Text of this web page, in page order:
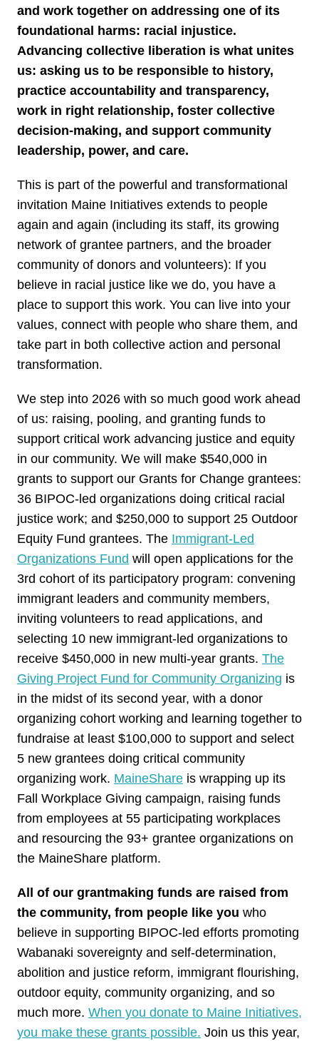
and work together on addressing one of its
foundational harms: racial injustice.
Advancing collective liberation is what unites
us: asking us to be responsible to history,
practice accountability and transparency,
work in right relationship, foster collective
decision-making, and support community
leadership, power, and care.
This is part of the powerful and transformational
invitation Maine Initiatives extends to people
again and again (including its staff, its growing
network of grantee partners, and the broader
community of donors and volunteers): If you
believe in racial justice like we do, you have a
place to support this work. You can live into your
values, connect with people who share them, and
take part in both collective action and personal
transformation.
We step into 2026 with so much good work ahead
of us: raising, pooling, and granting funds to
support critical work advancing justice and equity
in our community. We will make $540,000 in
grants to support our Grants for Change grantees:
36 BIPOC-led organizations doing critical racial
justice work; and $250,000 to support 25 Outdoor
Equity Fund grantees. The Immigrant-Led
Organizations Fund will open applications for the
3rd cohort of its participatory program: convening
immigrant leaders and community members,
inviting volunteers to read applications, and
selecting 10 new immigrant-led organizations to
receive $450,000 in new multi-year grants. The
Giving Project Fund for Community Organizing is
in the midst of its second year, with a donor
organizing cohort working and learning together to
fundraise at least $100,000 to support and select
5 new grantees doing critical community
organizing work. MaineShare is wrapping up its
Fall Workplace Giving campaign, raising funds
from employees at 55 participating workplaces
and resourcing the 93+ grantee organizations on
the MaineShare platform.
All of our grantmaking funds are raised from
the community, from people like you who
believe in supporting BIPOC-led efforts promoting
Wabanaki sovereignty and self-determination,
abolition and justice reform, immigrant flourishing,
outdoor equity, community organizing, and so
much more. When you donate to Maine Initiatives,
you make these grants possible. Join us this year,